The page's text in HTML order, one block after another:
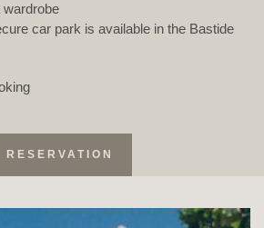
car park is available in the Bastide
RESERVATION